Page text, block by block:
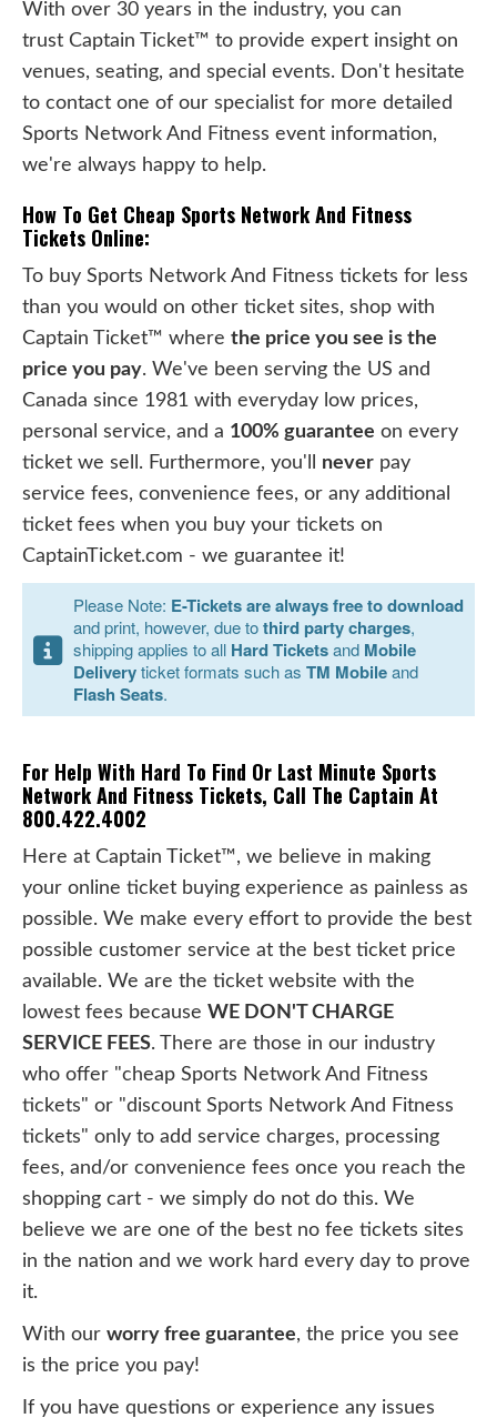
With over 30 years in the industry, you can
trust Captain Ticket™ to provide expert insight on
venues, seating, and special events. Don't hesitate
to contact one of our specialist for more detailed
Sports Network And Fitness event information,
we're always happy to help.
How To Get Cheap Sports Network And Fitness
Tickets Online:
To buy Sports Network And Fitness tickets for less
than you would on other ticket sites, shop with
Captain Ticket™ where the price you see is the
price you pay. We've been serving the US and
Canada since 1981 with everyday low prices,
personal service, and a 100% guarantee on every
ticket we sell. Furthermore, you'll never pay
service fees, convenience fees, or any additional
ticket fees when you buy your tickets on
CaptainTicket.com - we guarantee it!
Please Note: E-Tickets are always free to download
and print, however, due tothird party charges,
shipping applies to all Hard Ticketsand Mobile
Deliveryticket formats such as TM Mobileand
Flash Seats.
For Help With Hard To Find Or Last Minute Sports
Network And Fitness Tickets, Call The Captain At
800.422.4002
Here at Captain Ticket™, we believe in making
your online ticket buying experience as painless as
possible. We make every effort to provide the best
possible customer service at the best ticket price
available. We are the ticket website with the
lowest fees because WE DON'T CHARGE
SERVICE FEES. There are those in our industry
who offer "cheap Sports Network And Fitness
tickets" or "discount Sports Network And Fitness
tickets" only to add service charges, processing
fees, and/or convenience fees once you reach the
shopping cart - we simply do not do this. We
believe we are one of the best no fee tickets sites
in the nation and we work hard every day to prove
it.
With our worry free guarantee, the price you see
is the price you pay!
If you have questions or experience any issues